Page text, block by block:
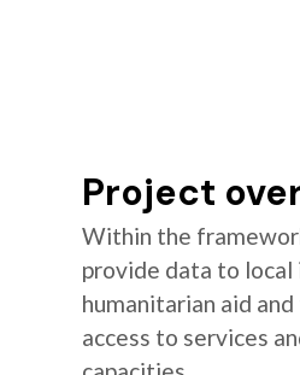
Project
Within the
provide data to
humanitarian aid
access to services